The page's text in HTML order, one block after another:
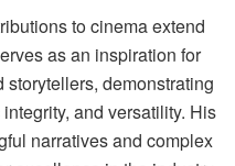
to cinema extend
as an inspiration for
demonstrating
and versatility. His
narratives and complex